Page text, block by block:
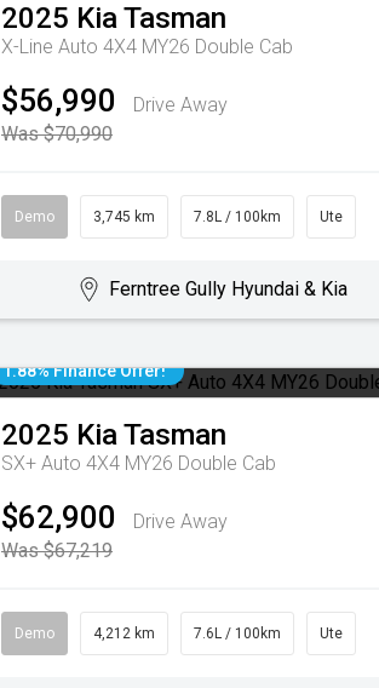
2025 KiaTasman
X-Line Auto 4X4 MY26 Double Cab
$56,990
Drive Away
Was $70,990
Demo 3,745 km 7.8L / 100km Ute
Ferntree Gully Hyundai & Kia
1.88% Finance Offer!
2025 KiaTasman
SX+ Auto 4X4 MY26 Double Cab
$62,900
Drive Away
Was $67,219
Demo 4,212 km 7.6L / 100km Ute